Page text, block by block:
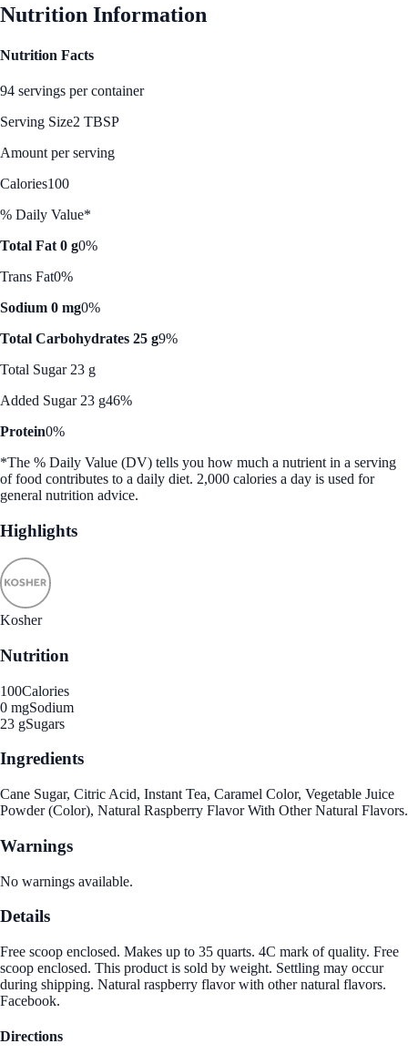
Nutrition Information
Nutrition Facts
94 servings per container
Serving Size2 TBSP
Amount per serving
Calories100
% Daily Value*
Total Fat 0 g0%
Trans Fat0%
Sodium 0 mg0%
Total Carbohydrates 25 g9%
Total Sugar 23 g
Added Sugar 23 g46%
Protein0%
*The % Daily Value (DV) tells you how much a nutrient in a serving
of food contributes to a daily diet. 2,000 calories a day is used for
general nutrition advice.
Highlights
Kosher
Nutrition
100Calories
0 mgSodium
23 gSugars
Ingredients
Cane Sugar, Citric Acid, Instant Tea, Caramel Color, Vegetable Juice
Powder (Color), Natural Raspberry Flavor With Other Natural Flavors.
Warnings
No warnings available.
Details
Free scoop enclosed. Makes up to 35 quarts. 4C mark of quality. Free
scoop enclosed. This product is sold by weight. Settling may occur
during shipping. Natural raspberry flavor with other natural flavors.
Facebook.
Directions